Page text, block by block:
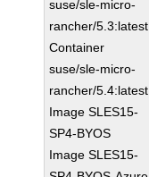
suse/sle-micro-
rancher/5.3:latest
Container
suse/sle-micro-
rancher/5.4:latest
Image SLES15-
SP4-BYOS
Image SLES15-